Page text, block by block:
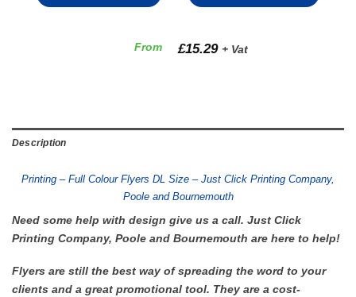
From £15.29 + Vat
Description
Printing – Full Colour Flyers DL Size – Just Click Printing Company,
Poole and Bournemouth
Need some help with design give us a call. Just Click
Printing Company, Poole and Bournemouth are here to help!
Flyers are still the best way of spreading the word to your
clients and a great promotional tool. They are a cost-